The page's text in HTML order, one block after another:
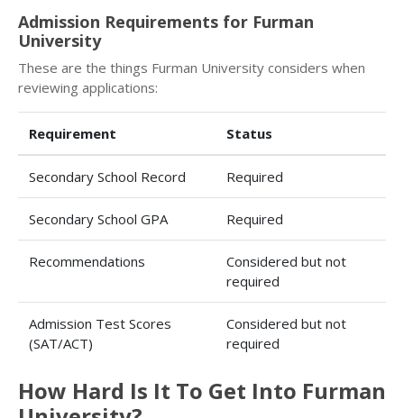
Admission Requirements for Furman
University
These are the things Furman University considers when
reviewing applications:
Requirement Status
Secondary School Record Required
Secondary School GPA Required
Recommendations
Considered but not
required
Admission Test Scores
(SAT/ACT)
Considered but not
required
How Hard Is It To Get Into Furman